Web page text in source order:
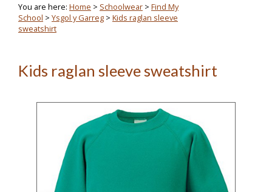
You are here: Home > Schoolwear > Find My
School > Ysgol y Garreg > Kids raglan sleeve
sweatshirt
Kids raglan sleeve sweatshirt